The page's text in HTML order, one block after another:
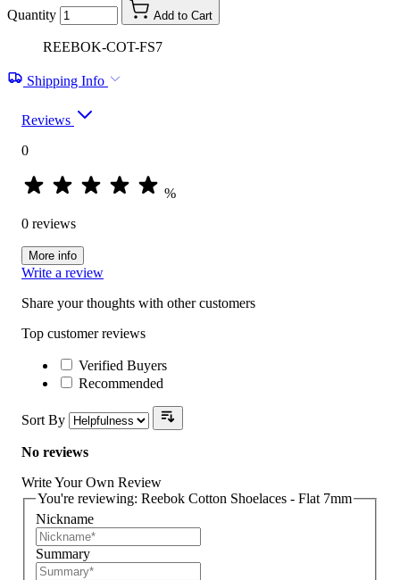
Quantity Add to Cart
REEBOK-COT-FS7
Shipping Info
Reviews
0
%
0 reviews
More info
Write a review
Share your thoughts with other customers
Top customer reviews
Verified Buyers
Recommended
Sort By
No reviews
Write Your Own Review
You're reviewing: Reebok Cotton Shoelaces - Flat 7mm
Nickname
Summary